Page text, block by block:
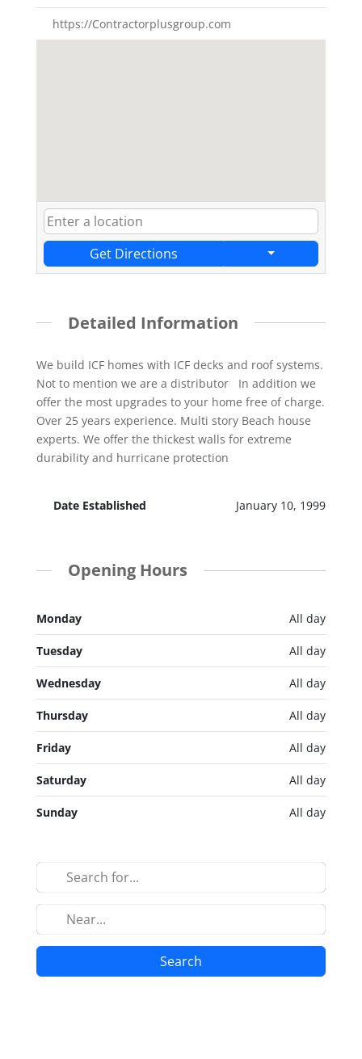
https://Contractorplusgroup.com
Get Directions
Detailed Information
We build ICF homes with ICF decks and roof systems.
Not to mention we are a distributor In addition we
offer the most upgrades to your home free of charge.
Over 25 years experience. Multi story Beach house
experts. We offer the thickest walls for extreme
durability and hurricane protection
Date Established January 10, 1999
Opening Hours
Monday All day
Tuesday All day
Wednesday All day
Thursday All day
Friday All day
Saturday All day
Sunday All day
Search